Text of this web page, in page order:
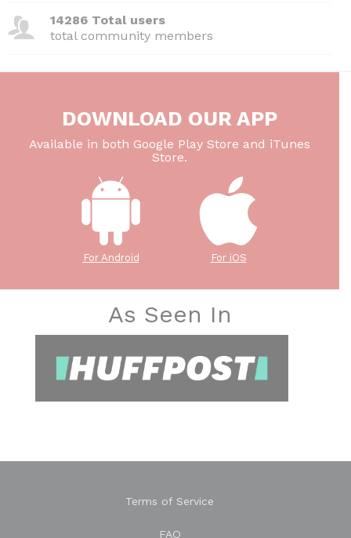
14286 Total users
total community members
DOWNLOAD OUR APP
Available in both Google Play Store and iTunes
Store.
For Android For iOS
As Seen In
Terms of Service
FAQ